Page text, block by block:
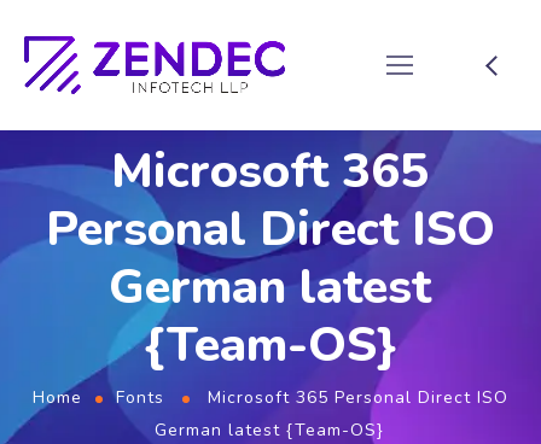
Microsoft 365
Personal Direct ISO
German latest
{Team-OS}
Home Fonts
Microsoft 365 Personal Direct ISO
German latest {Team-OS}